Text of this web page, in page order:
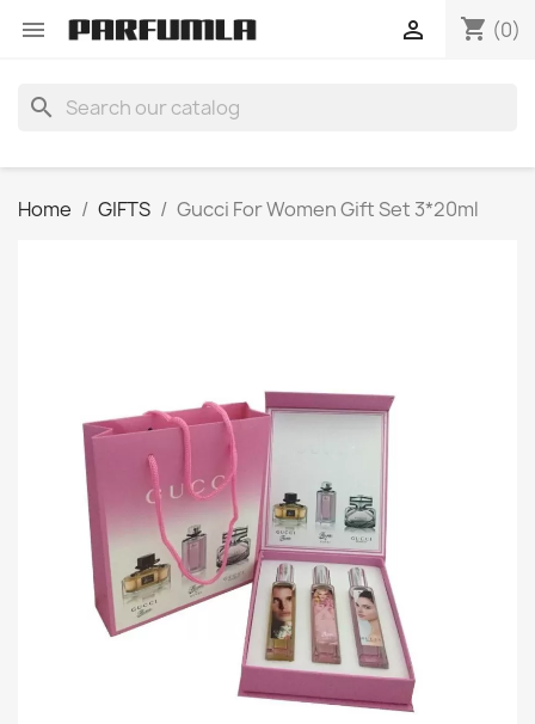
 shopping_cart (0)

search
Home GIFTS Gucci For Women Gift Set 3*20ml